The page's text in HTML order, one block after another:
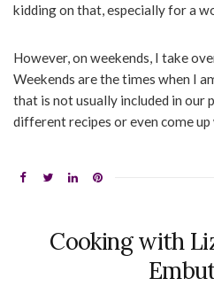
kidding on that, especially for a
However, on weekends, I take
Weekends are the times when I
that is not usually included in our
different recipes or even come up
Cooking with